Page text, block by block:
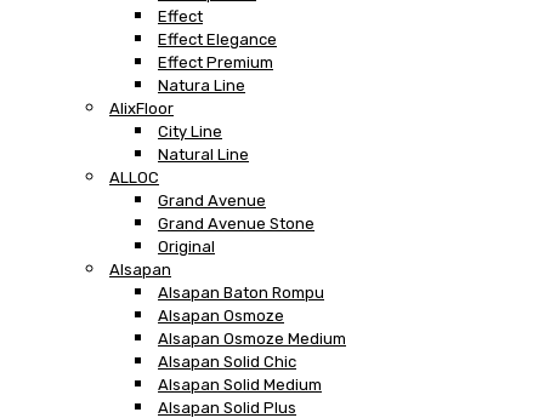
Effect
Effect Elegance
Effect Premium
Natura Line
AlixFloor
City Line
Natural Line
ALLOC
Grand Avenue
Grand Avenue Stone
Original
Alsapan
Alsapan Baton Rompu
Alsapan Osmoze
Alsapan Osmoze Medium
Alsapan Solid Chic
Alsapan Solid Medium
Alsapan Solid Plus